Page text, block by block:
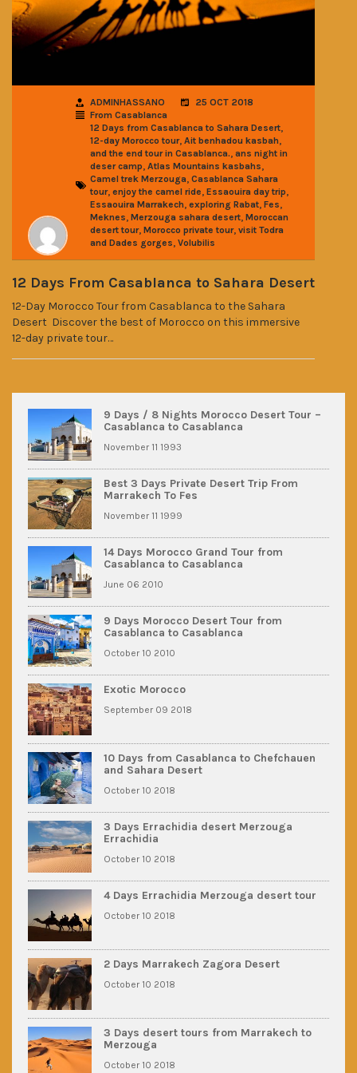
ADMINHASSANO
25 OCT 2018
From Casablanca
12 Days from Casablanca to Sahara Desert,
12-day Morocco tour, Ait benhadou kasbah,
and the end tour in Casablanca., ans night in
deser camp, Atlas Mountains kasbahs,
Camel trek Merzouga, Casablanca Sahara
tour, enjoy the camel ride, Essaouira day trip,
Essaouira Marrakech, exploring Rabat, Fes,
Meknes, Merzouga sahara desert, Moroccan
desert tour, Morocco private tour, visit Todra
and Dades gorges, Volubilis
12 Days From Casablanca to Sahara Desert
12-Day Morocco Tour from Casablanca to the Sahara
Desert Discover the best of Morocco on this immersive
12-day private tour…
9 Days / 8 Nights Morocco Desert Tour –
Casablanca to Casablanca
November 11 1993
Best 3 Days Private Desert Trip From
Marrakech To Fes
November 11 1999
14 Days Morocco Grand Tour from
Casablanca to Casablanca
June 06 2010
9 Days Morocco Desert Tour from
Casablanca to Casablanca
October 10 2010
Exotic Morocco
September 09 2018
10 Days from Casablanca to Chefchauen
and Sahara Desert
October 10 2018
3 Days Errachidia desert Merzouga
Errachidia
October 10 2018
4 Days Errachidia Merzouga desert tour
October 10 2018
2 Days Marrakech Zagora Desert
October 10 2018
3 Days desert tours from Marrakech to
Merzouga
October 10 2018